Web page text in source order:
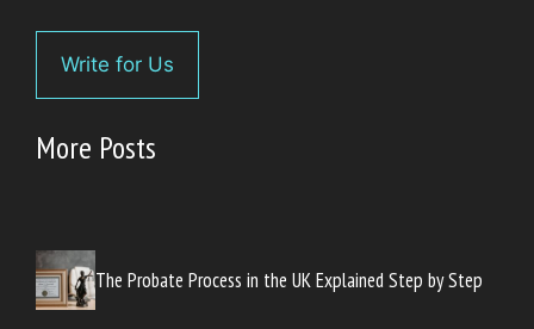
Write for Us
More Posts
The Probate Process in the UK Explained Step by Step